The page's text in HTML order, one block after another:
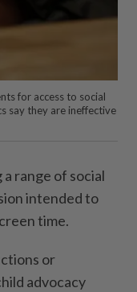
for access to social
say they are ineffective
range of social
intended to
time.
or
advocacy